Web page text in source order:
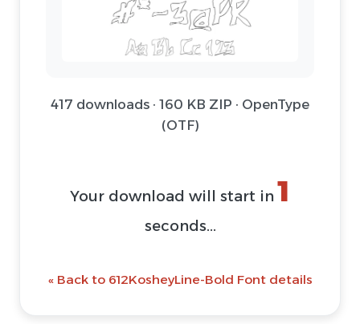
417 downloads · 160 KB ZIP · OpenType
(OTF)
Your download will start in 1
seconds...
« Back to 612KosheyLine-Bold Font details